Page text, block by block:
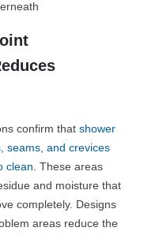
confirm that shower
seams, and crevices
clean. These areas
and moisture that
completely. Designs
areas reduce the